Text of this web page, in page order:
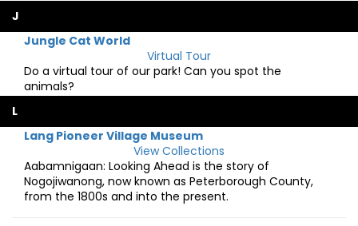
J
Jungle Cat World
Virtual Tour
Do a virtual tour of our park! Can you spot the
animals?
L
Lang Pioneer Village Museum
View Collections
Aabamnigaan: Looking Ahead is the story of
Nogojiwanong, now known as Peterborough County,
from the 1800s and into the present.